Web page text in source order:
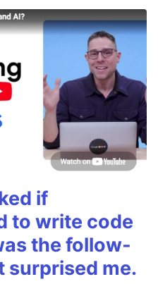
if
to write code
the follow-
surprised me.